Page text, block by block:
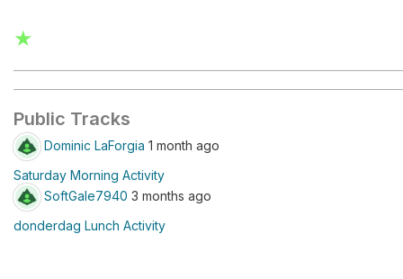
★
Public Tracks
Dominic LaForgia 1 month ago
Saturday Morning Activity
SoftGale7940 3 months ago
donderdag Lunch Activity